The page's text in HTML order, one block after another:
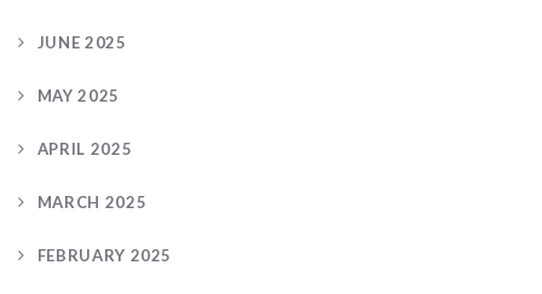
JUNE 2025
MAY 2025
APRIL 2025
MARCH 2025
FEBRUARY 2025